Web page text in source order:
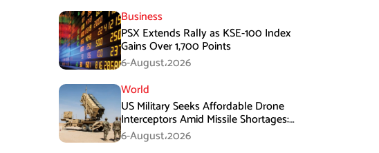
Business
PSX Extends Rally as KSE-100 Index
Gains Over 1,700 Points
6-August،2026
World
US Military Seeks Affordable Drone
Interceptors Amid Missile Shortages:
Report
6-August،2026